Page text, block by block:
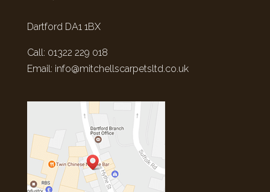
Dartford DA1 1BX
Call: 01322 229 018
Email: info@mitchellscarpetsltd.co.uk